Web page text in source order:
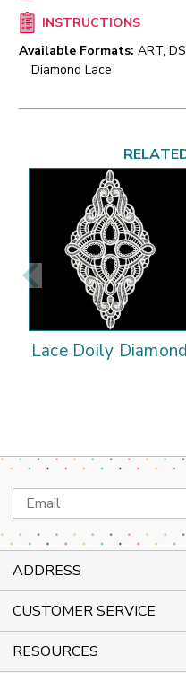
INSTRUCTIONS
Available Formats: ART,
Diamond Lace
Lace Doily Diamond
Email
Address
ADDRESS
CUSTOMER SERVICE
RESOURCES